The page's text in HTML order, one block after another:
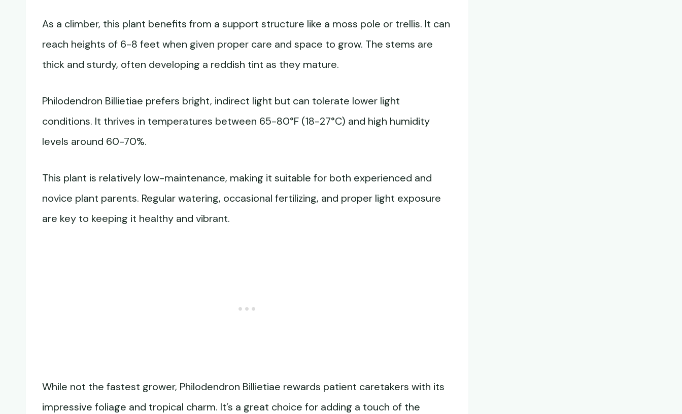
As a climber, this plant benefits from a support structure like a moss pole or trellis. It can
reach heights of 6-8 feet when given proper care and space to grow. The stems are
thick and sturdy, often developing a reddish tint as they mature.
Philodendron Billietiae prefers bright, indirect light but can tolerate lower light
conditions. It thrives in temperatures between 65-80°F (18-27°C) and high humidity
levels around 60-70%.
This plant is relatively low-maintenance, making it suitable for both experienced and
novice plant parents. Regular watering, occasional fertilizing, and proper light exposure
are key to keeping it healthy and vibrant.
While not the fastest grower, Philodendron Billietiae rewards patient caretakers with its
impressive foliage and tropical charm. It’s a great choice for adding a touch of the